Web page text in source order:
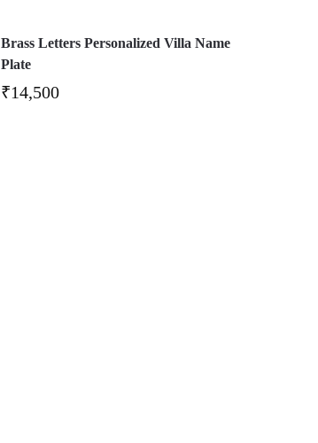
Brass Letters Personalized Villa Name
Plate
₹14,500